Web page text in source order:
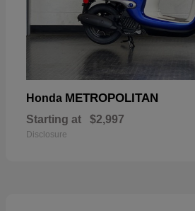
Honda METROPOLITAN
Starting at $2,997
Disclosure